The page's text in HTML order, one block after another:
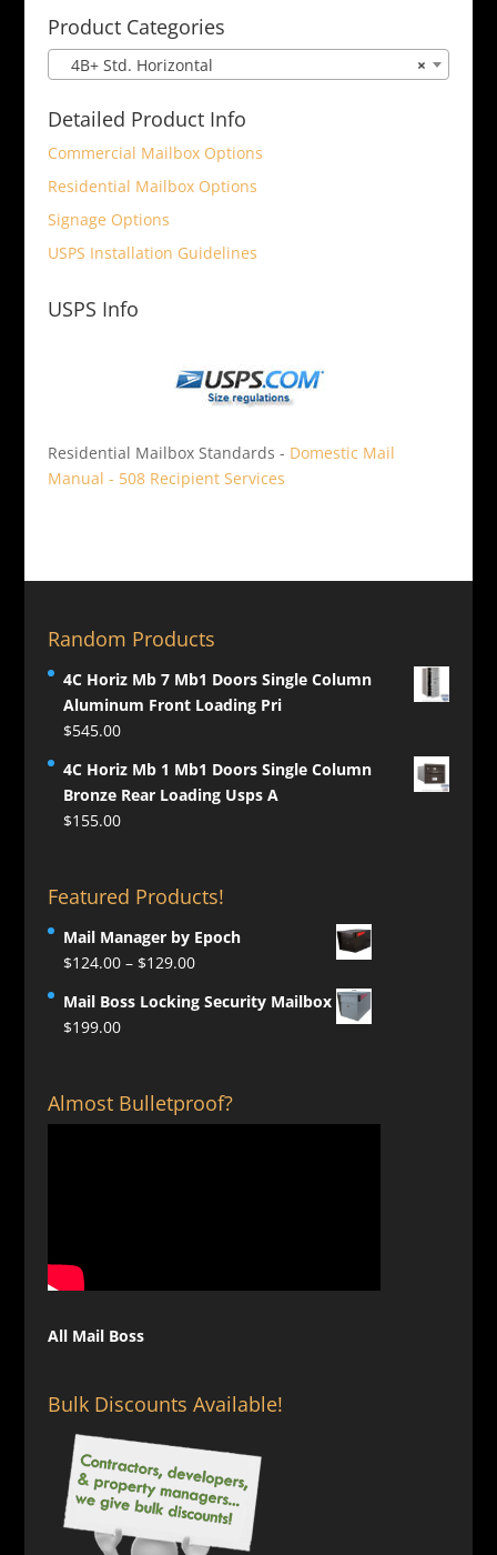
Product Categories
×
4B+ Std. Horizontal
Detailed Product Info
Commercial Mailbox Options
Residential Mailbox Options
Signage Options
USPS Installation Guidelines
USPS Info
Residential Mailbox Standards - Domestic Mail
Manual - 508 Recipient Services
Random Products
4C Horiz Mb 7 Mb1 Doors Single Column
Aluminum Front Loading Pri
$545.00
4C Horiz Mb 1 Mb1 Doors Single Column
Bronze Rear Loading Usps A
$155.00
Featured Products!
Mail Manager by Epoch
$124.00 – $129.00Price
$124.00
Mail Boss Locking Security Mailbox
$199.00
Almost Bulletproof?
All Mail Boss
Bulk Discounts Available!